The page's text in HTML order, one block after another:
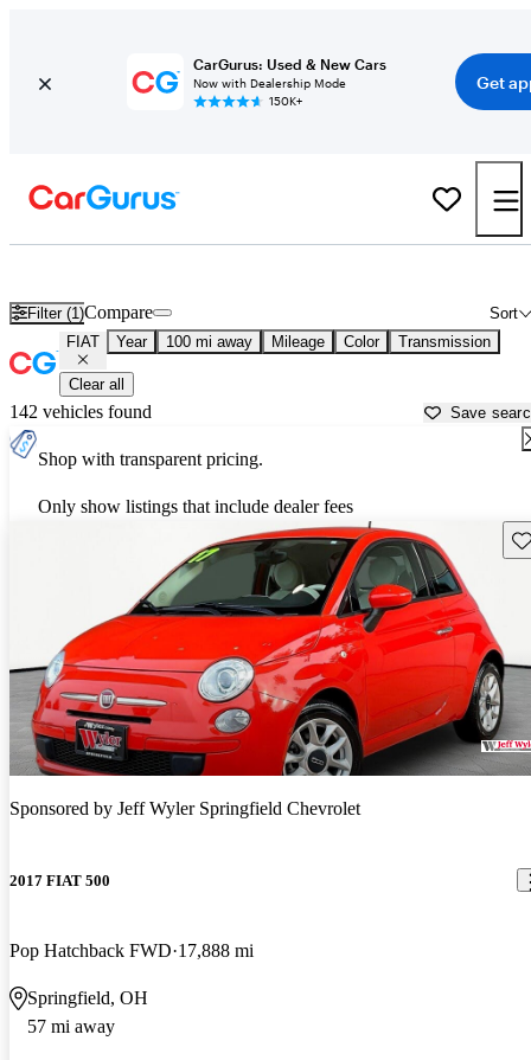
CarGurus: Used & New Cars
Now with Dealership Mode
150K+
Get
Filter (1) Sort
Compare
FIAT Year 100 mi away Mileage Color Transmission
Clear all
142 vehicles found Save
Shop with transparent pricing.
Only show listings that include dealer fees
Sponsored by Jeff Wyler Springfield Chevrolet
2017 FIAT 500
Pop Hatchback FWD 17,888 mi
Springfield, OH
57 mi away